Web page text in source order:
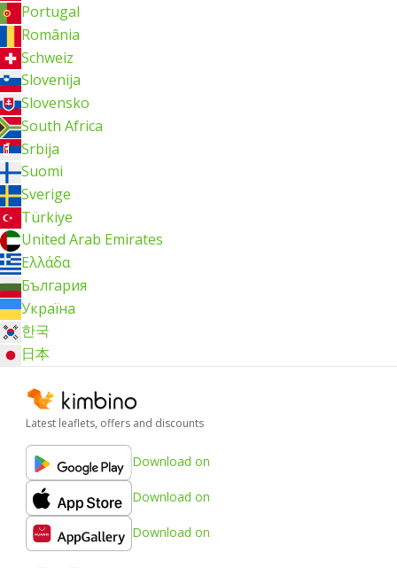
Portugal
România
Schweiz
Slovenija
Slovensko
South Africa
Srbija
Suomi
Sverige
Türkiye
United Arab Emirates
Ελλάδα
България
Україна
한국
日本
Latest leaflets, offers and discounts
Download on
Download on
Download on